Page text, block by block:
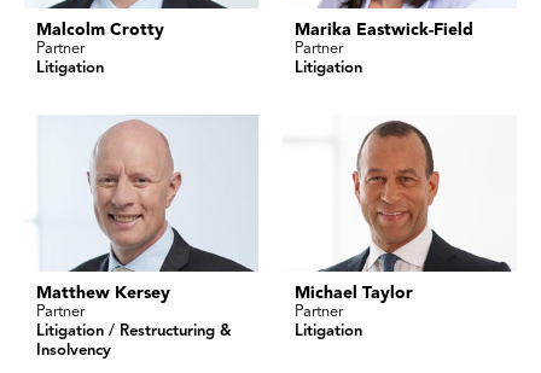
Malcolm Crotty
Partner
Litigation
Marika Eastwick-Field
Partner
Litigation
Matthew Kersey
Partner
Litigation / Restructuring &
Insolvency
Michael Taylor
Partner
Litigation